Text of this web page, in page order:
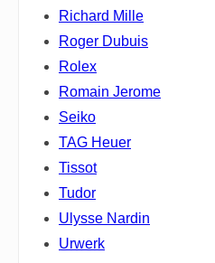
Richard Mille
Roger Dubuis
Rolex
Romain Jerome
Seiko
TAG Heuer
Tissot
Tudor
Ulysse Nardin
Urwerk